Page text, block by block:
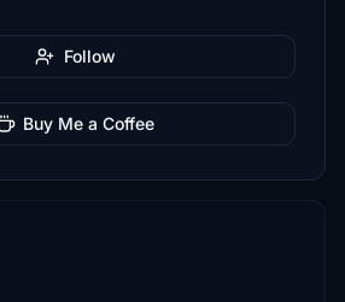
Follow
Buy Me a Coffee